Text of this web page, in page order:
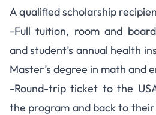
A qualified scholarship
-Full tuition, room and
and student’s annual health
Master’s degree in math and
-Round-trip ticket to the
the program and back to